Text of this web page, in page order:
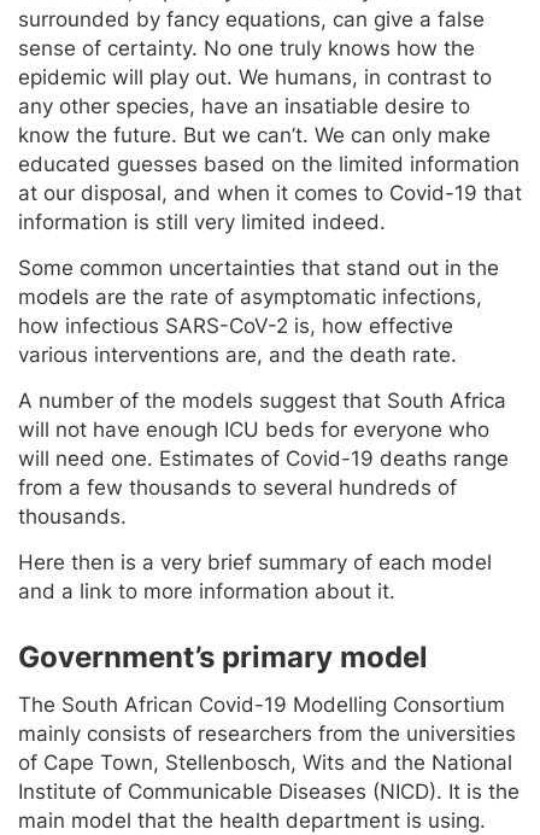
surrounded by fancy equations, can give a false
sense of certainty. No one truly knows how the
epidemic will play out. We humans, in contrast to
any other species, have an insatiable desire to
know the future. But we can’t. We can only make
educated guesses based on the limited information
at our disposal, and when it comes to Covid-19 that
information is still very limited indeed.
Some common uncertainties that stand out in the
models are the rate of asymptomatic infections,
how infectious SARS-CoV-2 is, how effective
various interventions are, and the death rate.
A number of the models suggest that South Africa
will not have enough ICU beds for everyone who
will need one. Estimates of Covid-19 deaths range
from a few thousands to several hundreds of
thousands.
Here then is a very brief summary of each model
and a link to more information about it.
Government’s primary model
The South African Covid-19 Modelling Consortium
mainly consists of researchers from the universities
of Cape Town, Stellenbosch, Wits and the National
Institute of Communicable Diseases (NICD). It is the
main model that the health department is using.